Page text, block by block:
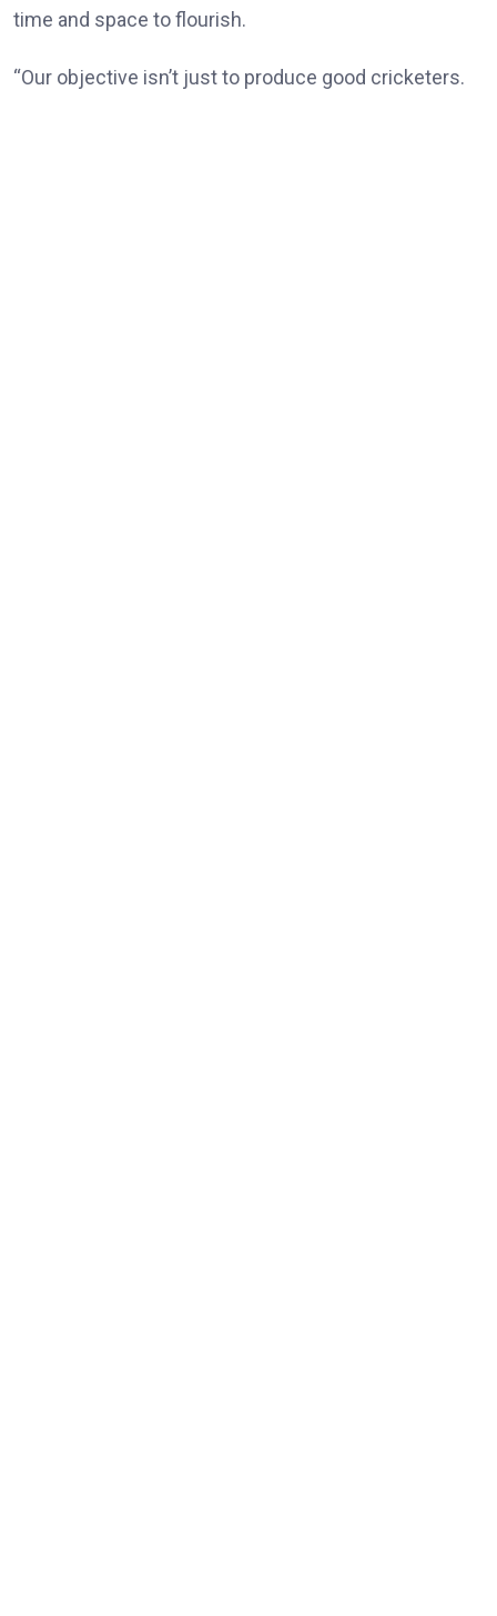
time and space to flourish.
“Our objective isn’t just to produce good cricketers.